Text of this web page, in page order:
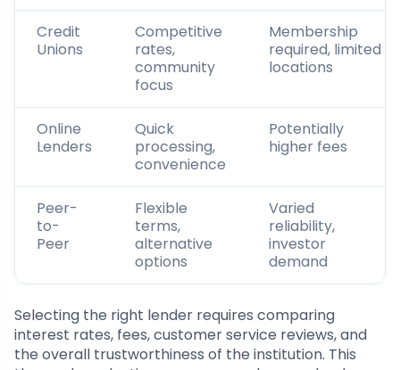
Credit
Unions
Competitive
rates,
community
focus
Membership
required, limited
locations
Online
Lenders
Quick
processing,
convenience
Potentially
higher fees
Peer-
to-
Peer
Flexible
terms,
alternative
options
Varied
reliability,
investor
demand
Selecting the right lender requires comparing
interest rates, fees, customer service reviews, and
the overall trustworthiness of the institution. This